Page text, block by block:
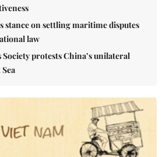
stance on settling maritime disputes
law
Society protests China’s unilateral